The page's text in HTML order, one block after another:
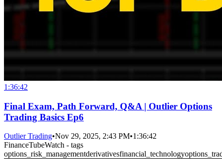
1:36:42
Final Exam, Path Forward, Q&A | Outlier Options
Trading Basics Ep6
Outlier Trading•Nov 29, 2025, 2:43 PM•1:36:42
FinanceTubeWatch - tags
options_risk_managementderivativesfinancial_technology